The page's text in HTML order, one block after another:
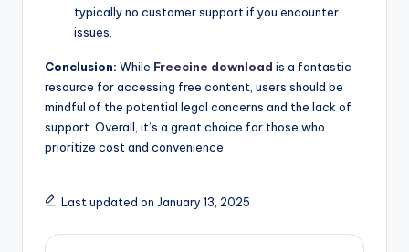
typically no customer support if you encounter
issues.
Conclusion: While Freecine download is a fantastic
resource for accessing free content, users should be
mindful of the potential legal concerns and the lack of
support. Overall, it’s a great choice for those who
prioritize cost and convenience.
Last updated on January 13, 2025